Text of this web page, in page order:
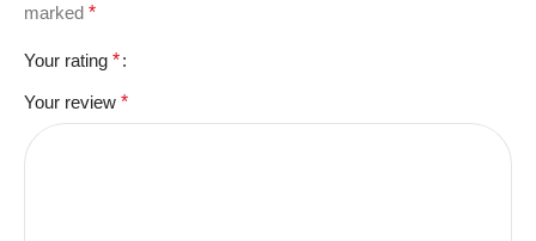
marked *
Your rating *
Your review *